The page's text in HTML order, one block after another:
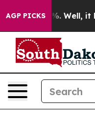
AGP PICKS
40%. Well, it